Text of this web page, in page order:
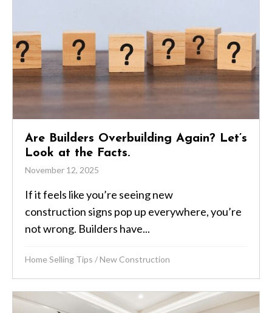
Are Builders Overbuilding Again? Let’s
Look at the Facts.
November 12, 2025
If it feels like you’re seeing new
construction signs pop up everywhere, you’re
not wrong. Builders have...
Home Selling Tips /New Construction